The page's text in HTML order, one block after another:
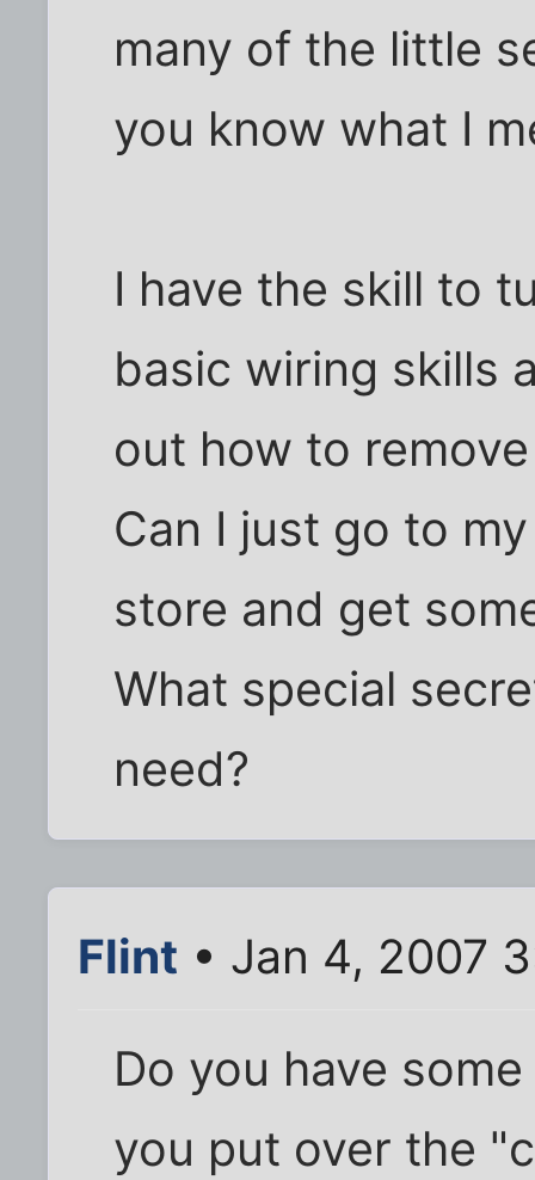
many of the little
you know what I
I have the skill to
basic wiring skills
out how to
Can I just go to
store and get
What special
need?
Flint • Jan 4, 2007
Do you have
you put over the